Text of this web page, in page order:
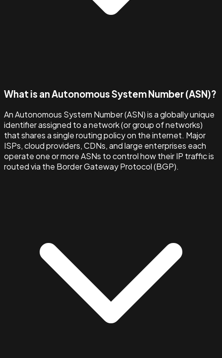
What is an Autonomous System Number (ASN)?
An Autonomous System Number (ASN) is a globally unique
identifier assigned to a network (or group of networks)
that shares a single routing policy on the internet. Major
ISPs, cloud providers, CDNs, and large enterprises each
operate one or more ASNs to control how their IP traffic is
routed via the Border Gateway Protocol (BGP).